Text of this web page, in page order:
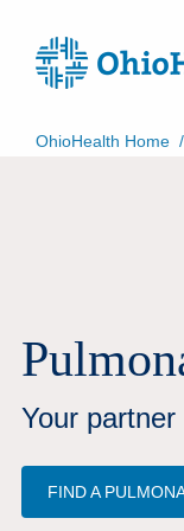
OhioHealth Home /
Your
FIND A